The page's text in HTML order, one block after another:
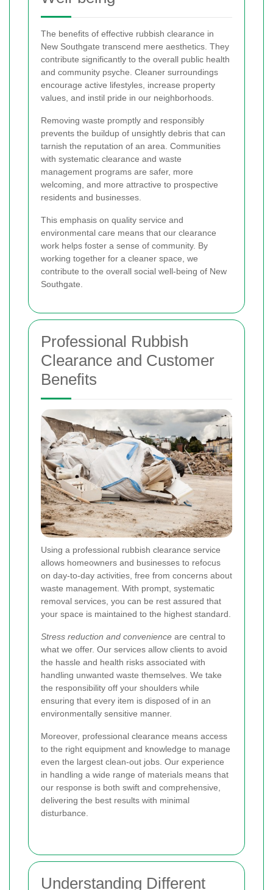
The benefits of effective rubbish clearance in
New Southgate transcend mere aesthetics. They
contribute significantly to the overall public health
and community psyche. Cleaner surroundings
encourage active lifestyles, increase property
values, and instil pride in our neighborhoods.
Removing waste promptly and responsibly
prevents the buildup of unsightly debris that can
tarnish the reputation of an area. Communities
with systematic clearance and waste
management programs are safer, more
welcoming, and more attractive to prospective
residents and businesses.
This emphasis on quality service and
environmental care means that our clearance
work helps foster a sense of community. By
working together for a cleaner space, we
contribute to the overall social well-being of New
Southgate.
Professional Rubbish
Clearance and Customer
Benefits
Using a professional rubbish clearance service
allows homeowners and businesses to refocus
on day-to-day activities, free from concerns about
waste management. With prompt, systematic
removal services, you can be rest assured that
your space is maintained to the highest standard.
Stress reduction and convenience are central to
what we offer. Our services allow clients to avoid
the hassle and health risks associated with
handling unwanted waste themselves. We take
the responsibility off your shoulders while
ensuring that every item is disposed of in an
environmentally sensitive manner.
Moreover, professional clearance means access
to the right equipment and knowledge to manage
even the largest clean-out jobs. Our experience
in handling a wide range of materials means that
our response is both swift and comprehensive,
delivering the best results with minimal
disturbance.
Understanding Different